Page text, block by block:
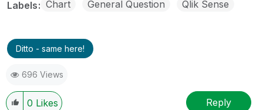
Labels Chart General Question Qlik Sense
Ditto - same here!
696 Views
0 Likes Reply